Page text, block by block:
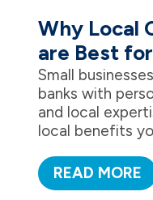
Why Local
are Best
Small
banks with
and local
local benefits
READ MORE